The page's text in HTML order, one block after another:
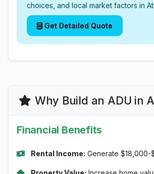
choices, and local market factors in
Get Detailed Quote
Why Build an ADU in
Financial Benefits
Rental Income: Generate